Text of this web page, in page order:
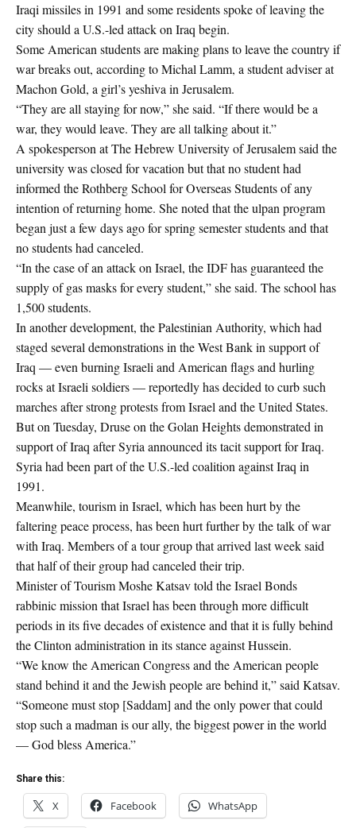
Iraqi missiles in 1991 and some residents spoke of leaving the
city should a U.S.-led attack on Iraq begin.
Some American students are making plans to leave the country if
war breaks out, according to Michal Lamm, a student adviser at
Machon Gold, a girl’s yeshiva in Jerusalem.
“They are all staying for now,” she said. “If there would be a
war, they would leave. They are all talking about it.”
A spokesperson at The Hebrew University of Jerusalem said the
university was closed for vacation but that no student had
informed the Rothberg School for Overseas Students of any
intention of returning home. She noted that the ulpan program
began just a few days ago for spring semester students and that
no students had canceled.
“In the case of an attack on Israel, the IDF has guaranteed the
supply of gas masks for every student,” she said. The school has
1,500 students.
In another development, the Palestinian Authority, which had
staged several demonstrations in the West Bank in support of
Iraq — even burning Israeli and American flags and hurling
rocks at Israeli soldiers — reportedly has decided to curb such
marches after strong protests from Israel and the United States.
But on Tuesday, Druse on the Golan Heights demonstrated in
support of Iraq after Syria announced its tacit support for Iraq.
Syria had been part of the U.S.-led coalition against Iraq in
1991.
Meanwhile, tourism in Israel, which has been hurt by the
faltering peace process, has been hurt further by the talk of war
with Iraq. Members of a tour group that arrived last week said
that half of their group had canceled their trip.
Minister of Tourism Moshe Katsav told the Israel Bonds
rabbinic mission that Israel has been through more difficult
periods in its five decades of existence and that it is fully behind
the Clinton administration in its stance against Hussein.
“We know the American Congress and the American people
stand behind it and the Jewish people are behind it,” said Katsav.
“Someone must stop [Saddam] and the only power that could
stop such a madman is our ally, the biggest power in the world
— God bless America.”
Share this:
X Facebook WhatsApp